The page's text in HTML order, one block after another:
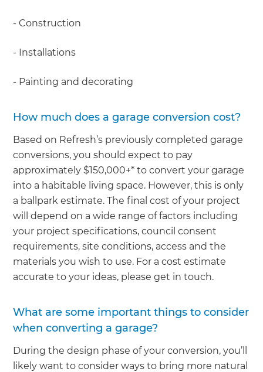
- Construction
- Installations
- Painting and decorating
How much does a garage conversion cost?
Based on Refresh’s previously completed garage
conversions, you should expect to pay
approximately $150,000+* to convert your garage
into a habitable living space. However, this is only
a ballpark estimate. The final cost of your project
will depend on a wide range of factors including
your project specifications, council consent
requirements, site conditions, access and the
materials you wish to use. For a cost estimate
accurate to your ideas, please get in touch.
What are some important things to consider
when converting a garage?
During the design phase of your conversion, you’ll
likely want to consider ways to bring more natural